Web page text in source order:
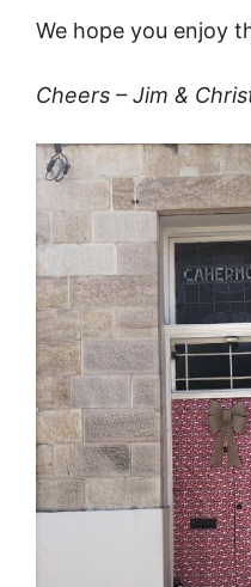
We hope you enjoy
Cheers – Jim &